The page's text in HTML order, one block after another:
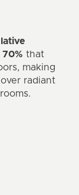
that
making
radiant